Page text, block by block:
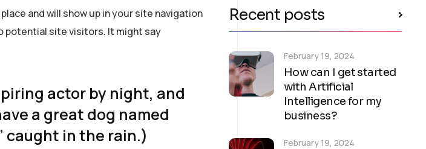
and will show up in your site navigation
potential site visitors. It might say
actor by night, and
a great dog named
caught in the rain.)
Recent posts
How can I get started
with Artificial
Intelligence for my
business?
February 19, 2024
February 19, 2024